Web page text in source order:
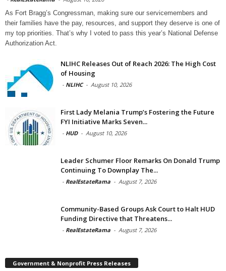
As Fort Bragg’s Congressman, making sure our servicemembers and
their families have the pay, resources, and support they deserve is one of
my top priorities. That’s why I voted to pass this year’s National Defense
Authorization Act.
NLIHC Releases Out of Reach 2026: The High Cost
of Housing
- NLIHC - August 10, 2026
First Lady Melania Trump’s Fostering the Future
FYI Initiative Marks Seven...
- HUD - August 10, 2026
Leader Schumer Floor Remarks On Donald Trump
Continuing To Downplay The...
- RealEstateRama - August 7, 2026
Community-Based Groups Ask Court to Halt HUD
Funding Directive that Threatens...
- RealEstateRama - August 7, 2026
Government & Nonprofit Press Releases